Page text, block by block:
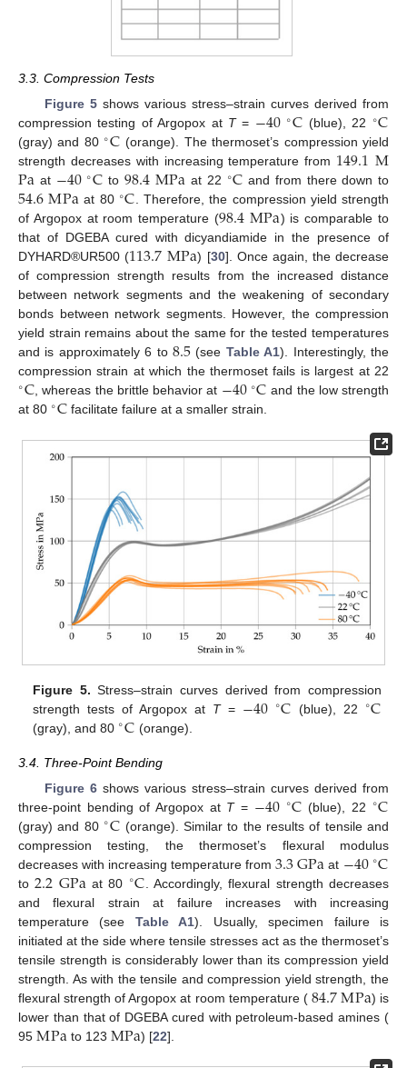
3.3. Compression Tests
Figure 5shows various stress–strain curves derived from
compression testing of Argopox at T= −40∘C (blue), 22 ∘C
(gray) and 80 ∘C (orange). The thermoset’s compression yield
strength decreases with increasing temperature from 149.1M
Pa at −40∘C to 98.4MPa at 22 ∘C and from there down to
54.6MPa at 80 ∘C. Therefore, the compression yield strength
of Argopox at room temperature (98.4MPa) is comparable to
that of DGEBA cured with dicyandiamide in the presence of
DYHARD®UR500 (113.7MPa) [30]. Once again, the decrease
of compression strength results from the increased distance
between network segments and the weakening of secondary
bonds between network segments. However, the compression
yield strain remains about the same for the tested temperatures
and is approximately 6 to 8.5 (see Table A1). Interestingly, the
compression strain at which the thermoset fails is largest at 22
∘C, whereas the brittle behavior at −40∘C and the low strength
at 80 ∘C facilitate failure at a smaller strain.
Figure 5. Stress–strain curves derived from compression
strength tests of Argopox at T= −40∘C (blue), 22 ∘C
(gray), and 80 ∘C (orange).
3.4. Three-Point Bending
Figure 6shows various stress–strain curves derived from
three-point bending of Argopox at T= −40∘C (blue), 22 ∘C
(gray) and 80 ∘C (orange). Similar to the results of tensile and
compression testing, the thermoset’s flexural modulus
decreases with increasing temperature from3.3GPa at −40∘C
to2.2GPa at 80 ∘C . Accordingly, flexural strength decreases
and flexural strain at failure increases with increasing
temperature (see Table A1). Usually, specimen failure is
initiated at the side where tensile stresses act as the thermoset’s
tensile strength is considerably lower than its compression yield
strength. As with the tensile and compression yield strength, the
flexural strength of Argopox at room temperature ( 84.7MPa) is
lower than that of DGEBA cured with petroleum-based amines (
95 MPa to 123 MPa) [22].